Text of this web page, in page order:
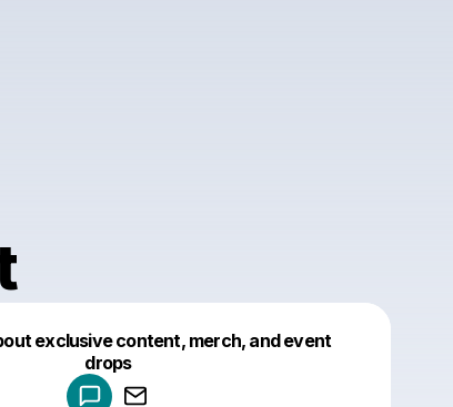
exclusive content, merch, and event
drops
Make a drop like this
Powered by